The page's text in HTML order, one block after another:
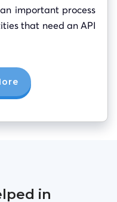
important process
that need an API
in